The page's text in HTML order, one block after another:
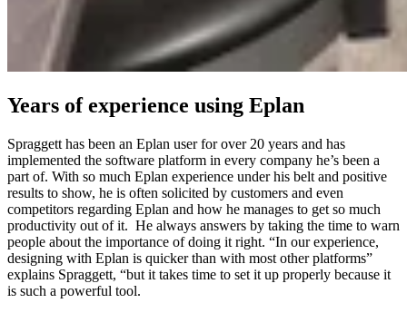
Years of experience using Eplan
Spraggett has been an Eplan user for over 20 years and has
implemented the software platform in every company he’s been a
part of. With so much Eplan experience under his belt and positive
results to show, he is often solicited by customers and even
competitors regarding Eplan and how he manages to get so much
productivity out of it. He always answers by taking the time to warn
people about the importance of doing it right. “In our experience,
designing with Eplan is quicker than with most other platforms”
explains Spraggett, “but it takes time to set it up properly because it
is such a powerful tool.